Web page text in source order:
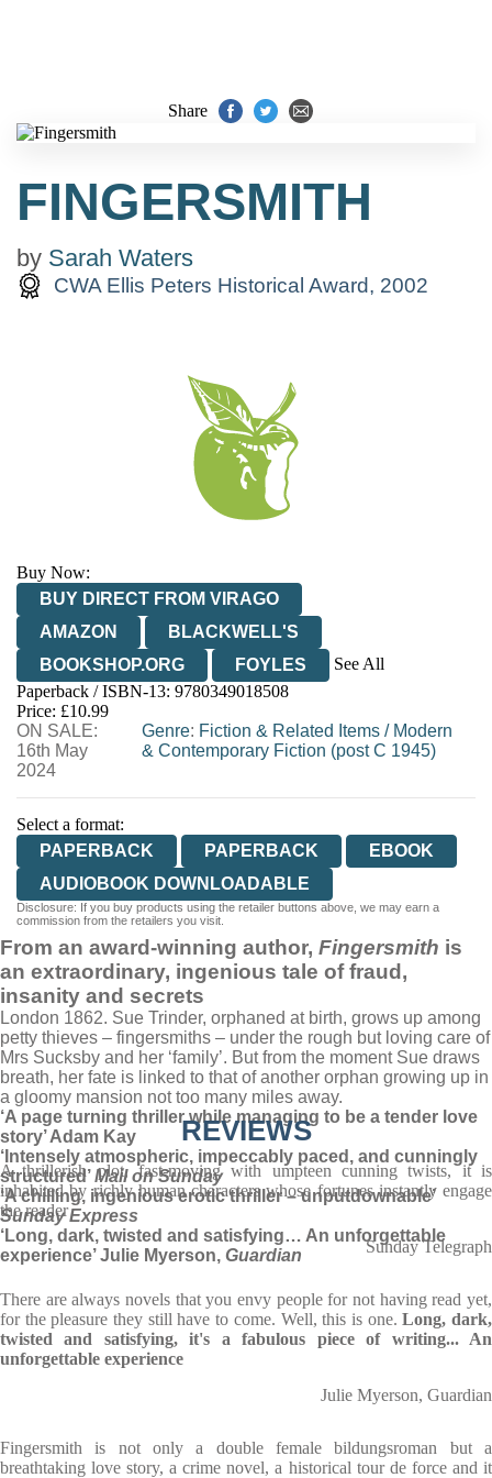
Share
FINGERSMITH
by Sarah Waters
CWA Ellis Peters Historical Award, 2002
Buy Now:
BUY DIRECT FROM VIRAGO
AMAZON
BLACKWELL'S
BOOKSHOP.ORG
FOYLES
See All
HIVE
WATERSTONES
WORDERY
Paperback / ISBN-13: 9780349018508
Price: £10.99
ON SALE:
16th May
2024
Genre: Fiction & Related Items/ Modern
& Contemporary Fiction (post C 1945)
Select a format:
PAPERBACK
PAPERBACK
EBOOK
AUDIOBOOK DOWNLOADABLE
Disclosure: If you buy products using the retailer buttons above, we may earn a
commission from the retailers you visit.
From an award-winning author, Fingersmith is
an extraordinary, ingenious tale of fraud,
insanity and secrets
London 1862. Sue Trinder, orphaned at birth, grows up among
petty thieves – fingersmiths – under the rough but loving care of
Mrs Sucksby and her ‘family’. But from the moment Sue draws
breath, her fate is linked to that of another orphan growing up in
a gloomy mansion not too many miles away.
‘A page turning thriller while managing to be a tender love
story’ Adam Kay
‘Intensely atmospheric, impeccably paced, and cunningly
structured’Mail on Sunday
‘A chilling, ingenious erotic thriller – unputdownable’
Sunday Express
‘Long, dark, twisted and satisfying… An unforgettable
experience’ Julie Myerson, Guardian
REVIEWS
A thrillerish plot, fast-moving with umpteen cunning twists, it is
inhabited by richly human characters whose fortunes instantly engage
the reader
Sunday Telegraph
There are always novels that you envy people for not having read yet,
for the pleasure they still have to come. Well, this is one.Long, dark,
twisted and satisfying, it's a fabulous piece of writing... An
unforgettable experience
Julie Myerson, Guardian
Fingersmith is not only a double female bildungsroman but a
breathtaking love story, a crime novel, a historical tour de force and it